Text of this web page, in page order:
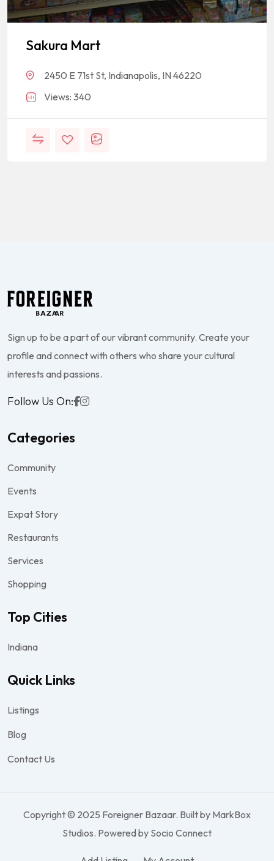
Sakura Mart
2450 E 71st St, Indianapolis, IN 46220
Views: 340
Sign up to be a part of our vibrant community. Create your
profile and connect with others who share your cultural
interests and passions.
Follow Us On:
Categories
Community
Events
Expat Story
Restaurants
Services
Shopping
Top Cities
Indiana
Quick Links
Listings
Blog
Contact Us
Copyright © 2025 Foreigner Bazaar. Built by MarkBox
Studios. Powered by Socio Connect